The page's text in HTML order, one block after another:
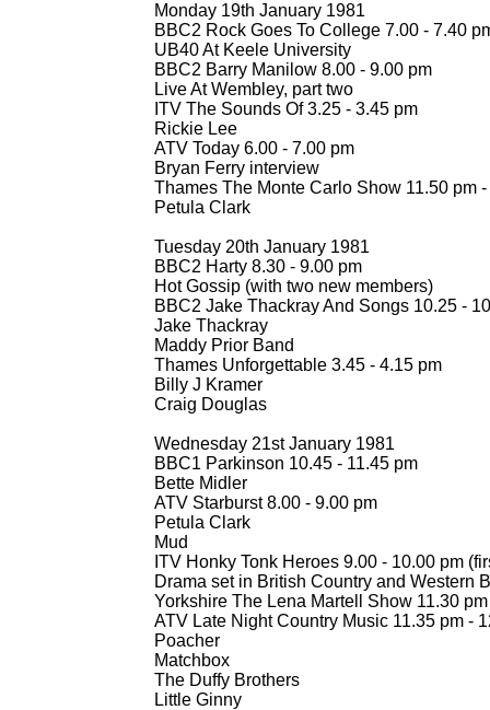
Monday 19th January 1981
BBC2 Rock Goes To College 7.00 - 7.40
UB40 At Keele University
BBC2 Barry Manilow 8.00 - 9.00 pm
Live At Wembley, part two
ITV The Sounds Of 3.25 - 3.45 pm
Rickie Lee
ATV Today 6.00 - 7.00 pm
Bryan Ferry interview
Thames The Monte Carlo Show 11.50 pm -
Petula Clark
Tuesday 20th January 1981
BBC2 Harty 8.30 - 9.00 pm
Hot Gossip (with two new members)
BBC2 Jake Thackray And Songs 10.25 -
Jake Thackray
Maddy Prior Band
Thames Unforgettable 3.45 - 4.15 pm
Billy J Kramer
Craig Douglas
Wednesday 21st January 1981
BBC1 Parkinson 10.45 - 11.45 pm
Bette Midler
ATV Starburst 8.00 - 9.00 pm
Petula Clark
Mud
ITV Honky Tonk Heroes 9.00 - 10.00 pm
Drama set in British Country and Western
Yorkshire The Lena Martell Show 11.30
ATV Late Night Country Music 11.35 pm -
Poacher
Matchbox
The Duffy Brothers
Little Ginny